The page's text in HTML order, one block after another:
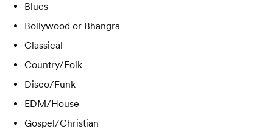
Blues
Bollywood or Bhangra
Classical
Country/Folk
Disco/Funk
EDM/House
Gospel/Christian